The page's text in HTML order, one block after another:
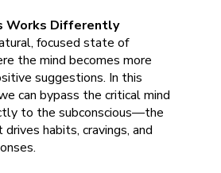
Works Differently
focused state of
the mind becomes more
suggestions. In this
can bypass the critical mind
to the subconscious—the
habits, cravings, and